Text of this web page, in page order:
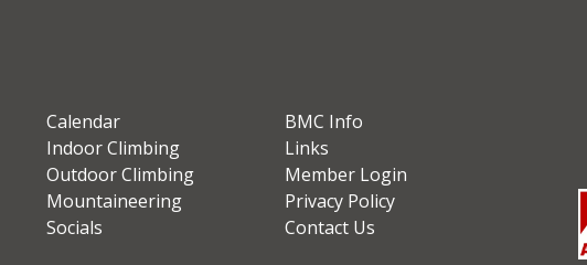
Calendar
Indoor Climbing
Outdoor Climbing
Mountaineering
Socials
BMC Info
Links
Member Login
Privacy Policy
Contact Us